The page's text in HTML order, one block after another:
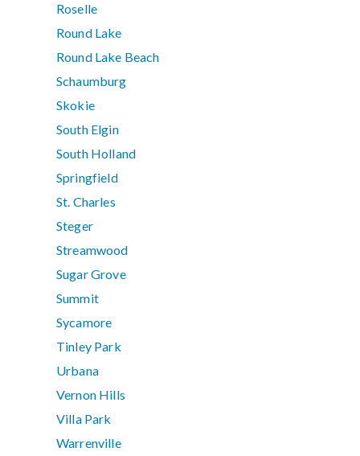
Roselle
Round Lake
Round Lake Beach
Schaumburg
Skokie
South Elgin
South Holland
Springfield
St. Charles
Steger
Streamwood
Sugar Grove
Summit
Sycamore
Tinley Park
Urbana
Vernon Hills
Villa Park
Warrenville